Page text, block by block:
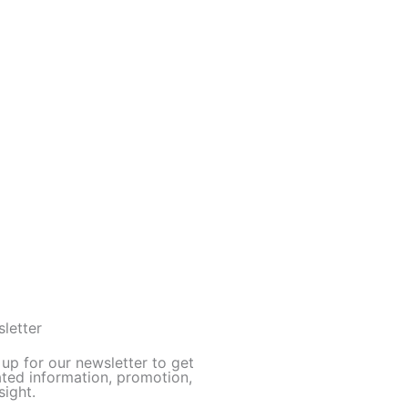
up for our newsletter to get
information, promotion,